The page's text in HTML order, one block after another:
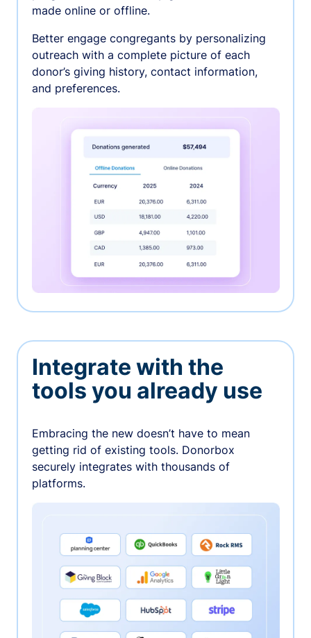
made online or offline.
Better engage congregants by personalizing
outreach with a complete picture of each
donor’s giving history, contact information,
and preferences.
Integrate with the
tools you already use
Embracing the new doesn’t have to mean
getting rid of existing tools. Donorbox
securely integrates with thousands of
platforms.